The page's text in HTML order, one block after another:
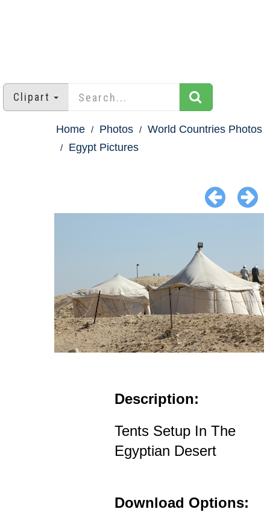
Clipart
Home Photos
World Countries Photos
Egypt Pictures
Description:
Tents Setup In The
Egyptian Desert
Download Options: